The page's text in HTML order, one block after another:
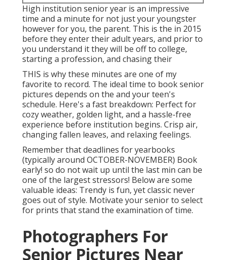
High institution senior year is an impressive
time and a minute for not just your youngster
however for you, the parent. This is the in 2015
before they enter their adult years, and prior to
you understand it they will be off to college,
starting a profession, and chasing their
THIS is why these minutes are one of my
favorite to record. The ideal time to book senior
pictures depends on the and your teen's
schedule. Here's a fast breakdown: Perfect for
cozy weather, golden light, and a hassle-free
experience before institution begins. Crisp air,
changing fallen leaves, and relaxing feelings.
Remember that deadlines for yearbooks
(typically around OCTOBER-NOVEMBER) Book
early! so do not wait up until the last min can be
one of the largest stressors! Below are some
valuable ideas: Trendy is fun, yet classic never
goes out of style. Motivate your senior to select
for prints that stand the examination of time.
Photographers For
Senior Pictures Near